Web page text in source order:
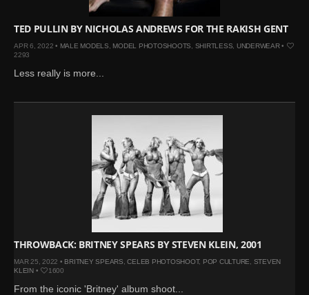
TED PULLIN BY NICHOLAS ANDREWS FOR THE RAKISH GENT
APR 6, 2022 • MALE MODELS MODEL PHOTOSHOOTS SHIRTLESS UNDERWEAR•
2293
Less really is more...
THROWBACK: BRITNEY SPEARS BY STEVEN KLEIN, 2001
MAR 25, 2022 • BRITNEY SPEARS ,CELEB PHOTOSHOOT, POP CULTURE
STEVEN
KLEIN• 1600
From the iconic 'Britney' album shoot...